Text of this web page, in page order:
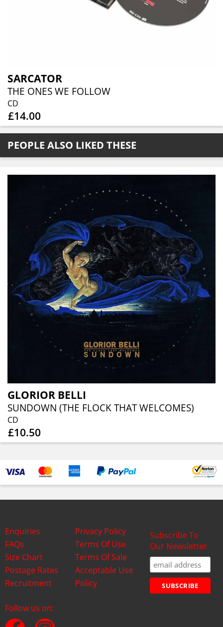
SARCATOR
THE ONES WE FOLLOW
CD
£14.00
PEOPLE ALSO LIKED THESE
GLORIOR BELLI
SUNDOWN (THE FLOCK THAT WELCOMES)
CD
£10.50
Enquiries
FAQs
Size Chart
Postage Rates
Recruitment
Privacy Policy
Terms Of Use
Terms Of Sale
Acceptable Use
Policy
Subscribe To
Our Newsletter
Follow us on: